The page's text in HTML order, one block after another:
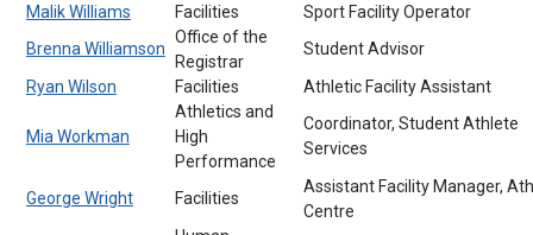
Malik Williams Facilities
Sport Facility Operator
Brenna Williamson
Office of the
Registrar
Student Advisor
Ryan Wilson
Facilities Athletic Facility Assistant
Mia Workman
Athletics and
High
Performance
Coordinator, Student Athlete
Services
George Wright Facilities
Assistant Facility Manager,
Centre